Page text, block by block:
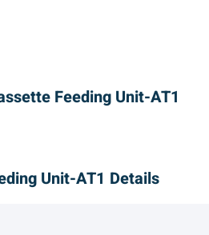
Feeding Unit-AT1
Unit-AT1 Details